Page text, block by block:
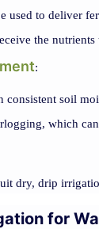
used to deliver
the
:
soil
which
dry, drip
for